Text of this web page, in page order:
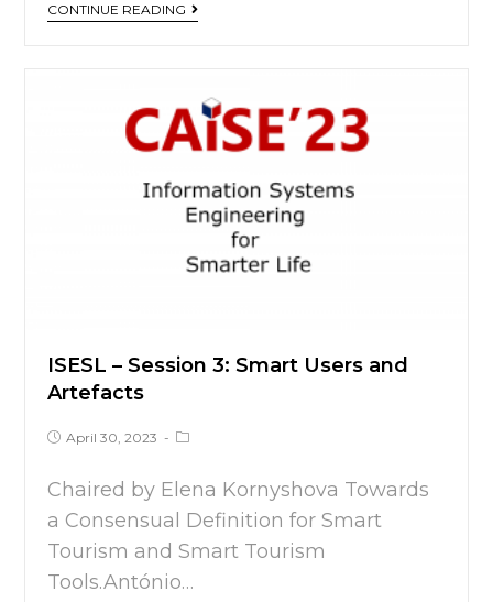
CONTINUE READING
ISESL – Session 3:Smart Users and
Artefacts
April 30, 2023
Chaired by Elena Kornyshova Towards
a Consensual Definition for Smart
Tourism and Smart Tourism
Tools.António…